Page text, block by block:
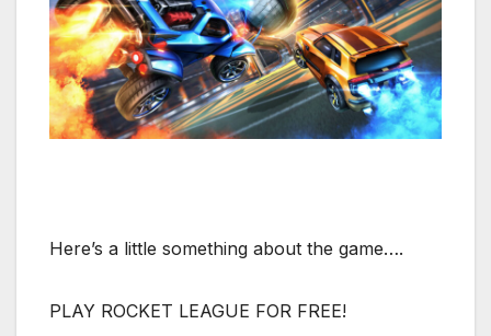
Here’s a little something about the game….
PLAY ROCKET LEAGUE FOR FREE!